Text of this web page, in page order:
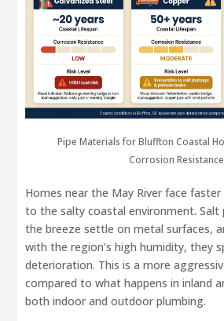
Pipe Materials for Bluffton Coastal
Corrosion Resistance
Homes near the May River face
to the salty coastal environment. Salt
the breeze settle on metal surfaces,
with the region’s high humidity, they
deterioration. This is a more
compared to what happens in inland
both indoor and outdoor plumbing.